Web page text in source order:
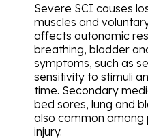
Severe SCI causes
muscles and
affects autonomic
breathing, bladder
symptoms, such as
sensitivity to stimuli
time. Secondary
bed sores, lung and
also common among
injury.